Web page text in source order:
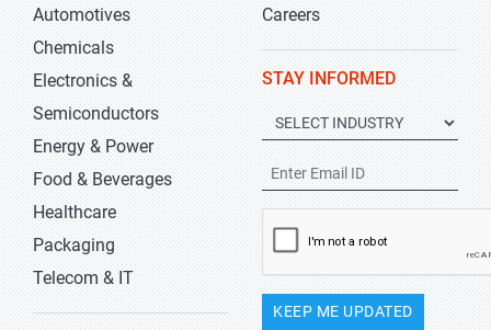
Automotives
Chemicals
Electronics &
Semiconductors
Energy & Power
Food & Beverages
Healthcare
Packaging
Telecom & IT
Careers
STAY INFORMED
KEEP ME UPDATED